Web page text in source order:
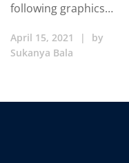
following graphics…
April 15, 2021 |
by
Sukanya Bala